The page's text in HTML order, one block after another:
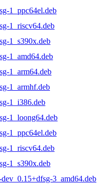
1_ppc64el.deb
1_riscv64.deb
1_s390x.deb
1_amd64.deb
1_arm64.deb
1_armhf.deb
1_i386.deb
1_loong64.deb
1_ppc64el.deb
1_riscv64.deb
1_s390x.deb
3_amd64.deb